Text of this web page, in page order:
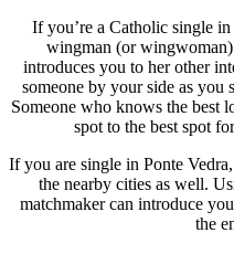
If you’re a Catholic single
wingman (or
introduces you to her other
someone by your side as
Someone who knows the best
spot to the best spot
If you are single in Ponte
the nearby cities as well.
matchmaker can introduce
the